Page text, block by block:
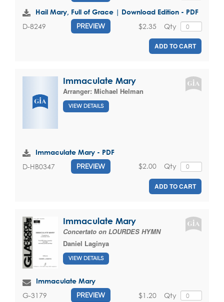
Hail Mary, Full of Grace | Download Edition - PDF
D-8249 PREVIEW Qty
$2.35
ADD TO CART
Immaculate Mary
Arranger: Michael Helman
VIEW DETAILS
Immaculate Mary - PDF
D-HB0347 PREVIEW Qty
$2.00
ADD TO CART
Immaculate Mary
Concertato on LOURDES HYMN
Daniel Laginya
VIEW DETAILS
Immaculate Mary
G-3179 PREVIEW Qty
$1.20